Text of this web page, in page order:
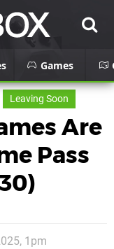
Games
Leaving Soon
Are
Pass
1pm